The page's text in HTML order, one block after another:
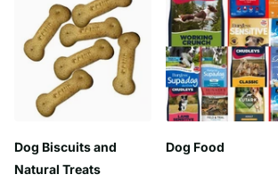
Dog Biscuits and
Natural Treats
Dog Food